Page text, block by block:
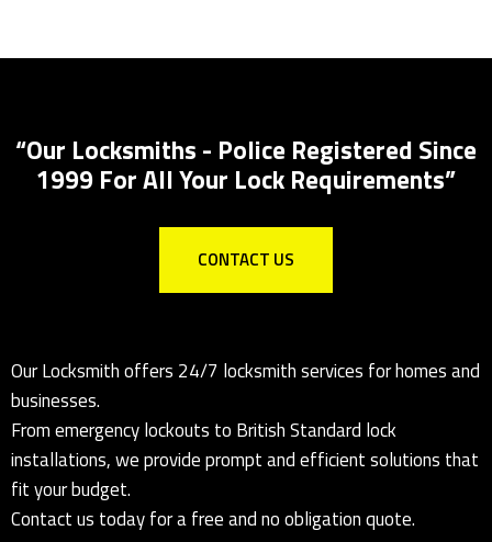
“Our Locksmiths - Police Registered Since
1999 For All Your Lock Requirements”
CONTACT US
Our Locksmith offers 24/7 locksmith services for homes and
businesses.
From emergency lockouts to British Standard lock
installations, we provide prompt and efficient solutions that
fit your budget.
Contact us today for a free and no obligation quote.